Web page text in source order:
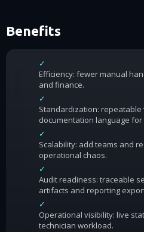
Benefits
✓
Efficiency: fewer manual
and finance.
✓
Standardization: repeatable
documentation language
✓
Scalability: add teams and
operational chaos.
✓
Audit readiness: traceable
artifacts and reporting
✓
Operational visibility: live
technician workload.